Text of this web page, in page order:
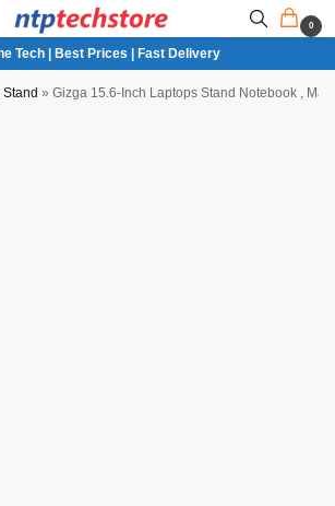
0
Tech | Best Prices | Fast Delivery
Stand » Gizga 15.6-Inch Laptops Stand Notebook ,